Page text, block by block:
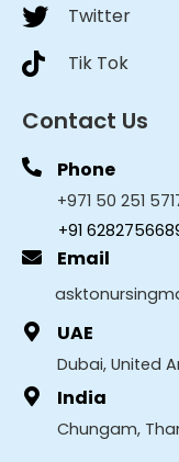
Twitter
Tik Tok
Contact Us
Phone
+971 50 251
+91
Email
UAE
Dubai, United
India
Chungam,